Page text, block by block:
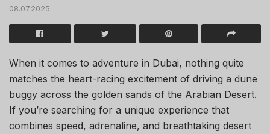
08.07.2025
When it comes to adventure in Dubai, nothing quite
matches the heart-racing excitement of driving a dune
buggy across the golden sands of the Arabian Desert.
If you’re searching for a unique experience that
combines speed, adrenaline, and breathtaking desert